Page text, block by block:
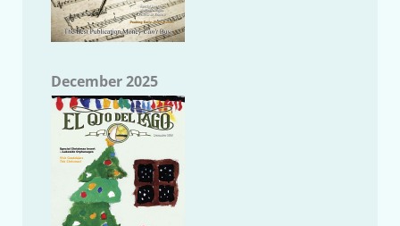
December 2025